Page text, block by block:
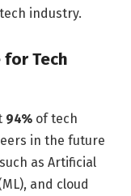
industry.
for Tech
94% of tech
in the future
as Artificial
and cloud